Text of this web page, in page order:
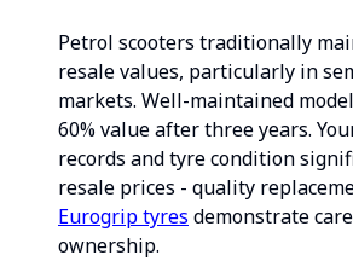
Petrol scooters traditionally
resale values, particularly in
markets. Well-maintained
60% value after three years.
records and tyre condition
resale prices - quality
Eurogrip tyres demonstrate
ownership.